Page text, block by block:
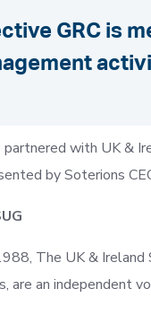
GRC is
with UK &
by Soterions
The UK & Ireland
are an independent